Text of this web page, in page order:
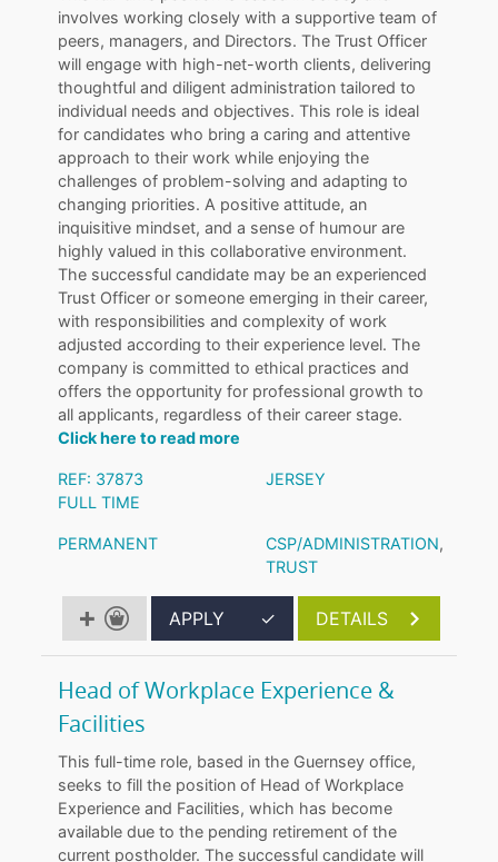
involves working closely with a supportive team of
peers, managers, and Directors. The Trust Officer
will engage with high-net-worth clients, delivering
thoughtful and diligent administration tailored to
individual needs and objectives. This role is ideal
for candidates who bring a caring and attentive
approach to their work while enjoying the
challenges of problem-solving and adapting to
changing priorities. A positive attitude, an
inquisitive mindset, and a sense of humour are
highly valued in this collaborative environment.
The successful candidate may be an experienced
Trust Officer or someone emerging in their career,
with responsibilities and complexity of work
adjusted according to their experience level. The
company is committed to ethical practices and
offers the opportunity for professional growth to
all applicants, regardless of their career stage.
Click here to read more
REF: 37873
JERSEY
FULL TIME
PERMANENT CSP/ADMINISTRATION,
TRUST
APPLY ✓ DETAILS
Head of Workplace Experience &
Facilities
This full-time role, based in the Guernsey office,
seeks to fill the position of Head of Workplace
Experience and Facilities, which has become
available due to the pending retirement of the
current postholder. The successful candidate will